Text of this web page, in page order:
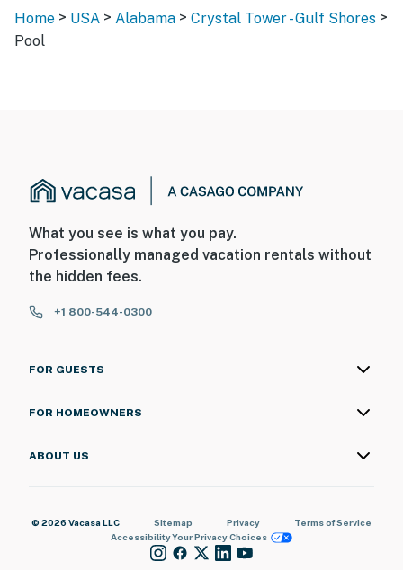
Home > USA > Alabama > Crystal Tower - Gulf Shores >
Pool
What you see is what you pay.
Professionally managed vacation rentals without
the hidden fees.
+1 800-544-0300
FOR GUESTS
FOR HOMEOWNERS
ABOUT US
© 2026 Vacasa LLC Sitemap Privacy
Terms of Service
AccessibilityYour Privacy Choices